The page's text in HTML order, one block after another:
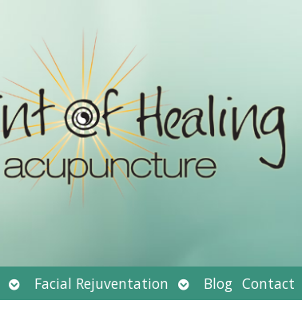
Open
submenu
Facial Rejuventation Open
submenu
Blog Contact